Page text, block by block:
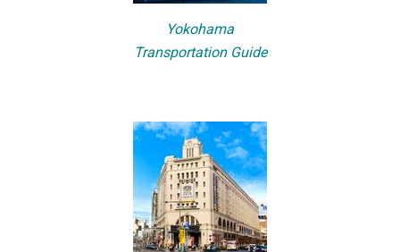
Yokohama
Transportation Guide